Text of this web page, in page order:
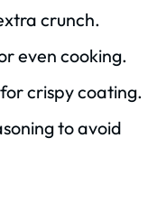
crunch.
even cooking.
crispy coating.
to avoid